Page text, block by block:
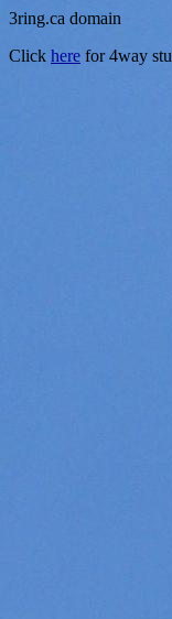
3ring.ca domain
Click here for 4way